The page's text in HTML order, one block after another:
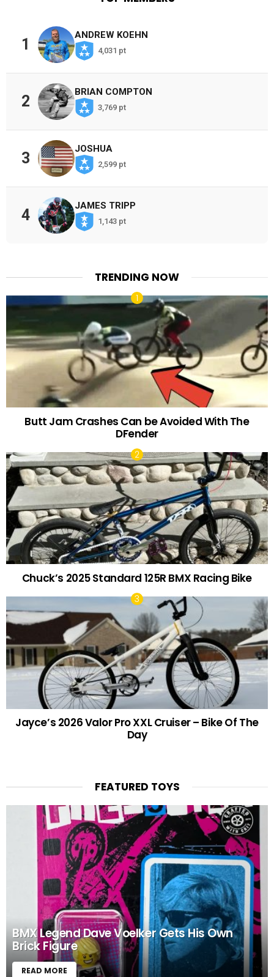
1
ANDREW KOEHN
4,031 pt
2
BRIAN COMPTON
3,769 pt
3
JOSHUA
2,599 pt
4
JAMES TRIPP
1,143 pt
TRENDING NOW
Butt Jam Crashes Can be Avoided With The
DFender
Chuck’s 2025 Standard 125R BMX Racing Bike
Jayce’s 2026 Valor Pro XXL Cruiser – Bike Of The
Day
FEATURED TOYS
BMX Legend Dave Voelker Gets His Own
Brick Figure
READ MORE